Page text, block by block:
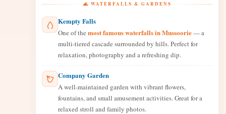
🌊 WATERFALLS & GARDENS
Kempty Falls
One of the most famous waterfalls in Mussoorie— a
multi-tiered cascade surrounded by hills. Perfect for
relaxation, photography and a refreshing dip.
Company Garden
A well-maintained garden with vibrant flowers,
fountains, and small amusement activities. Great for a
relaxed stroll and family photos.